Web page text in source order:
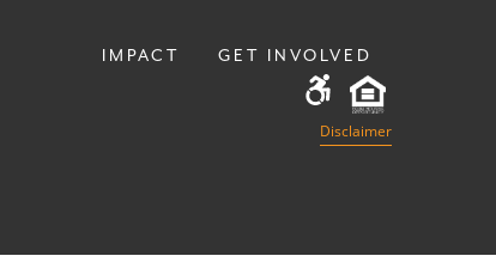
IMPACT GET INVOLVED
Disclaimer